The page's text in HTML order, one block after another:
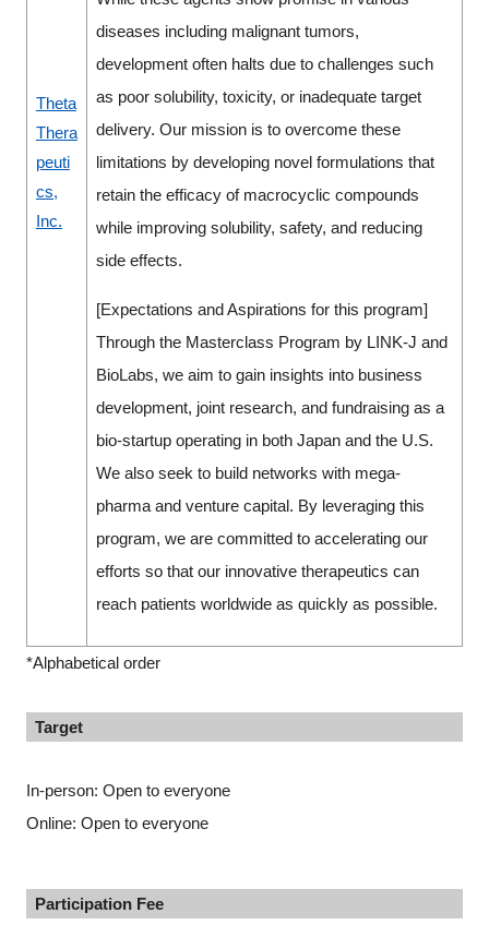
Theta
Thera
peuti
cs,
Inc.
diseases including malignant tumors,
development often halts due to challenges such
as poor solubility, toxicity, or inadequate target
delivery. Our mission is to overcome these
limitations by developing novel formulations that
retain the efficacy of macrocyclic compounds
while improving solubility, safety, and reducing
side effects.
[Expectations and Aspirations for this program]
Through the Masterclass Program by LINK-J and
BioLabs, we aim to gain insights into business
development, joint research, and fundraising as a
bio-startup operating in both Japan and the U.S.
We also seek to build networks with mega-
pharma and venture capital. By leveraging this
program, we are committed to accelerating our
efforts so that our innovative therapeutics can
reach patients worldwide as quickly as possible.
*Alphabetical order
Target
In-person: Open to everyone
Online: Open to everyone
Participation Fee